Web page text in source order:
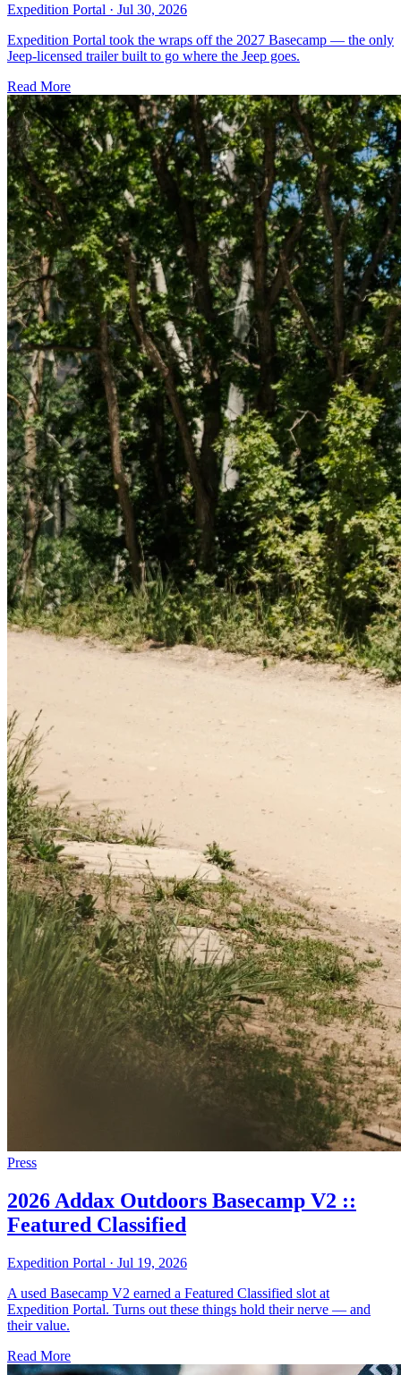
Expedition Portal · Jul 30, 2026
Expedition Portal took the wraps off the 2027 Basecamp — the only
Jeep-licensed trailer built to go where the Jeep goes.
Read More
Press
2026 Addax Outdoors Basecamp V2 ::
Featured Classified
Expedition Portal · Jul 19, 2026
A used Basecamp V2 earned a Featured Classified slot at
Expedition Portal. Turns out these things hold their nerve — and
their value.
Read More